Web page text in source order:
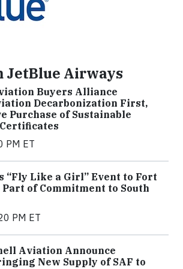
JetBlue Airways
Buyers Alliance
Decarbonization First,
Purchase of Sustainable
PM ET
“Fly Like a Girl” Event to Fort
of Commitment to South
PM ET
Aviation Announce
New Supply of SAF to